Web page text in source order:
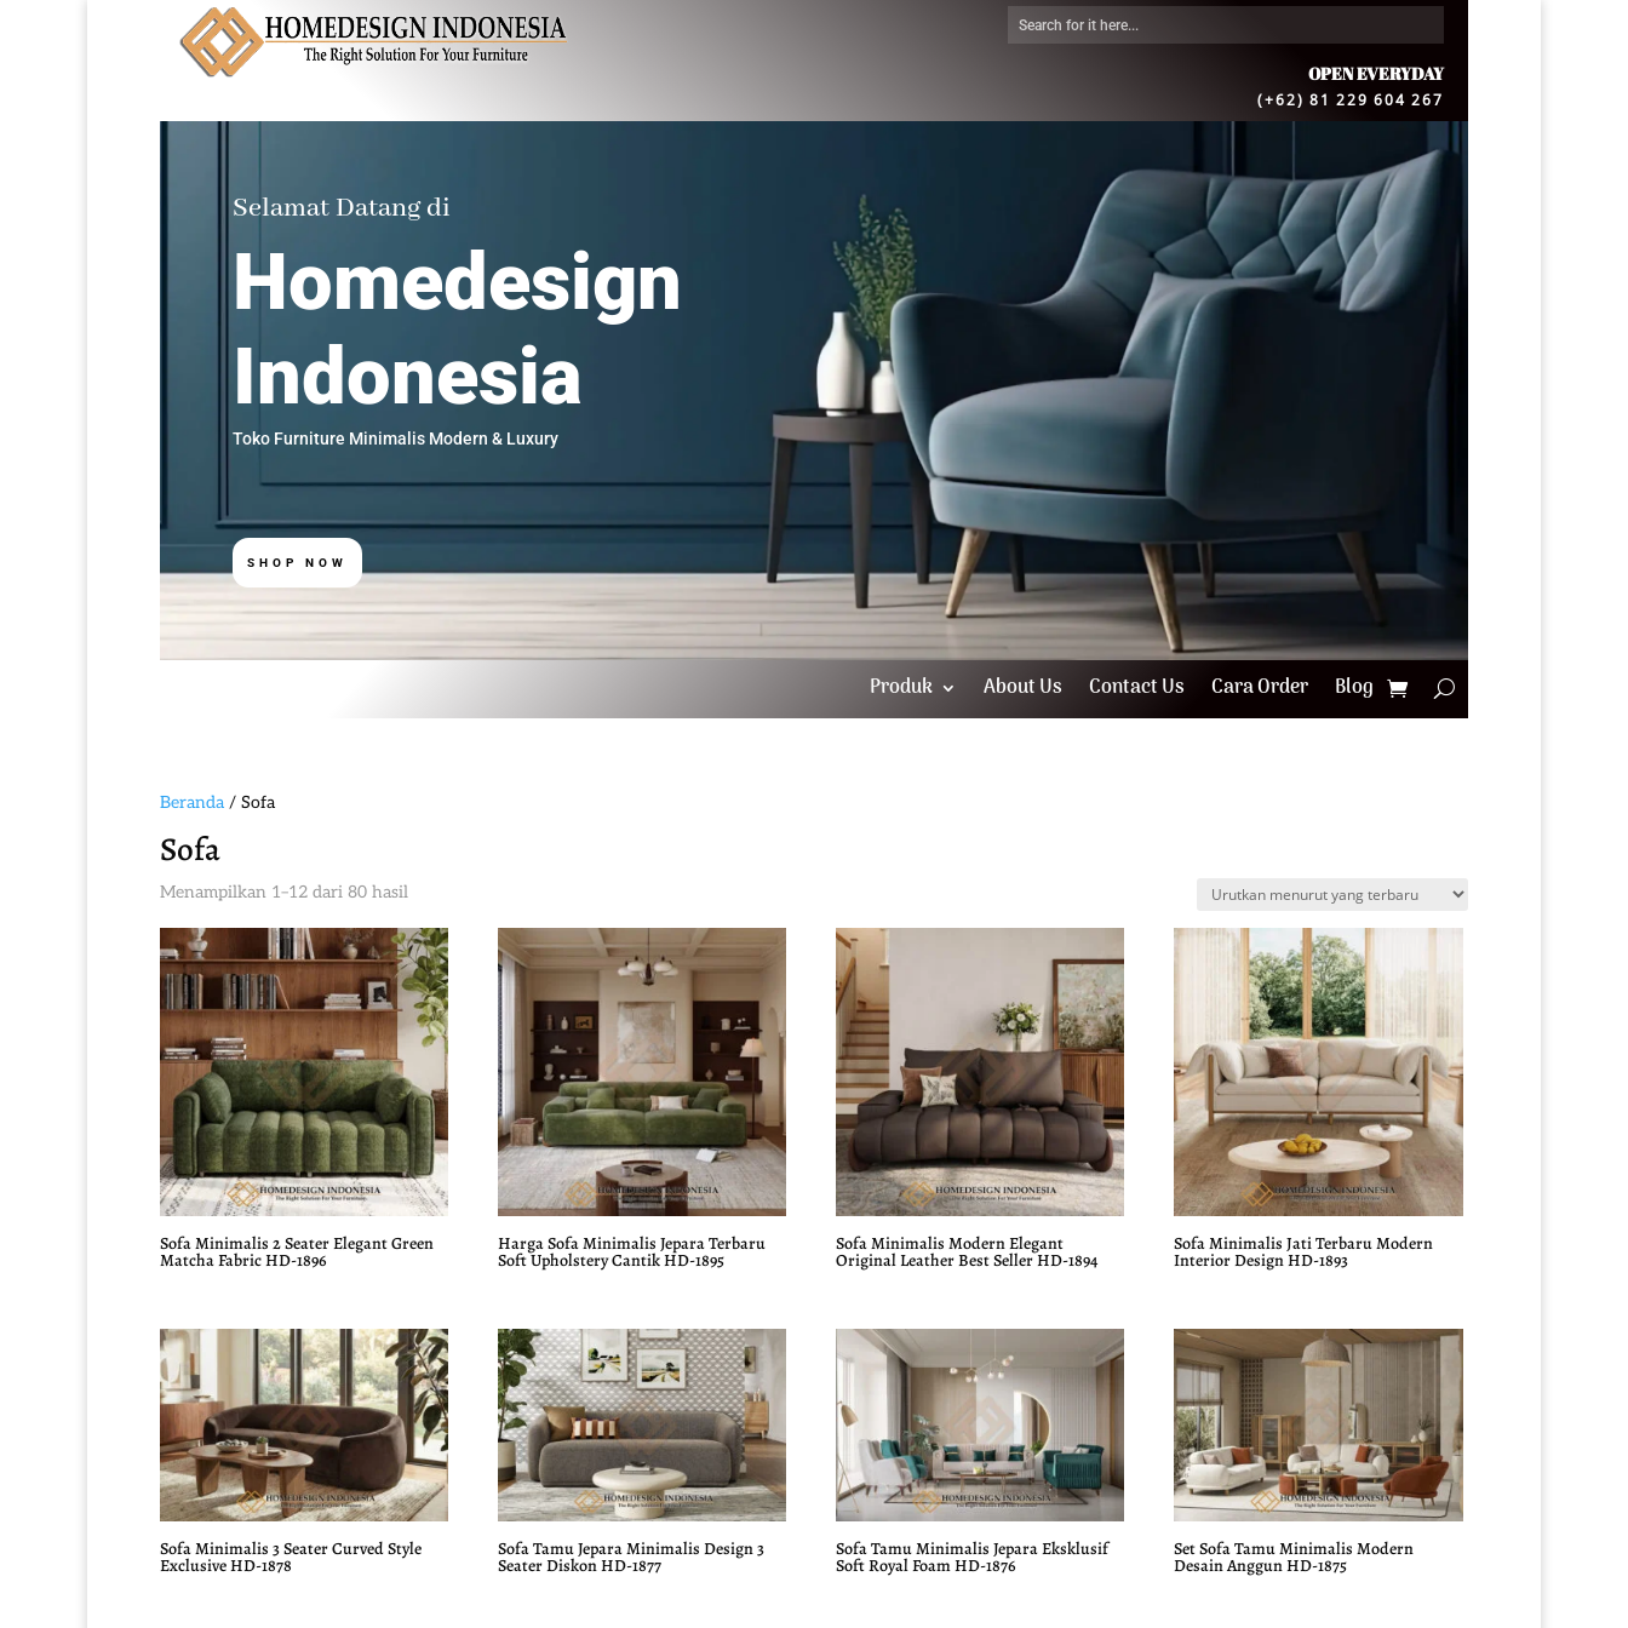
OPEN EVERYDAY
(+62) 81 229 604 267
Selamat Datang di
Homedesign
Indonesia
Toko Furniture Minimalis Modern & Luxury
SHOP NOW
Produk About Us Contact Us Cara Order Blog
Beranda / Sofa
Sofa
Menampilkan 1–12 dari 80 hasil
yang
terbaru
Sofa Minimalis 2 Seater Elegant Green
Matcha Fabric HD-1896
Harga Sofa Minimalis Jepara Terbaru
Soft Upholstery Cantik HD-1895
Sofa Minimalis Modern Elegant
Original Leather Best Seller HD-1894
Sofa Minimalis Jati Terbaru Modern
Interior Design HD-1893
Sofa Minimalis 3 Seater Curved Style
Exclusive HD-1878
Sofa Tamu Jepara Minimalis Design 3
Seater Diskon HD-1877
Sofa Tamu Minimalis Jepara Eksklusif
Soft Royal Foam HD-1876
Set Sofa Tamu Minimalis Modern
Desain Anggun HD-1875